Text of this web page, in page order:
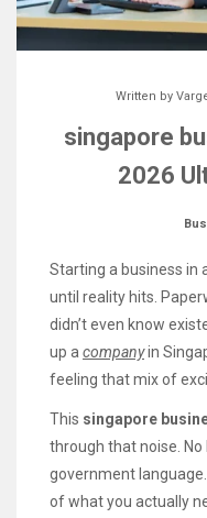
Written by
singapore
2026
Starting a business in
until reality hits.
didn’t even know
up a companyin
feeling that mix of
This singapore
through that noise. No
government
of what you actually